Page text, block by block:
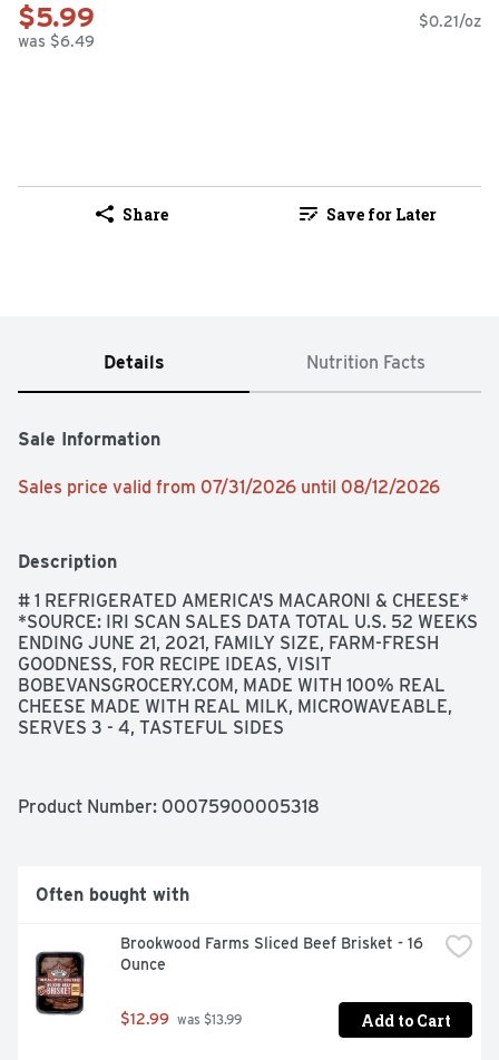
$5.99
was $6.49
$0.21/oz
Share Save for Later
Details Nutrition Facts
Sale Information
Sales price valid from 07/31/2026 until 08/12/2026
Description
# 1 REFRIGERATED AMERICA'S MACARONI & CHEESE*
*SOURCE: IRI SCAN SALES DATA TOTAL U.S. 52 WEEKS
ENDING JUNE 21, 2021, FAMILY SIZE, FARM-FRESH
GOODNESS, FOR RECIPE IDEAS, VISIT
BOBEVANSGROCERY.COM, MADE WITH 100% REAL
CHEESE MADE WITH REAL MILK, MICROWAVEABLE,
SERVES 3 - 4, TASTEFUL SIDES
Product Number: 00075900005318
Often bought with
Brookwood Farms Sliced Beef Brisket - 16
Ounce
$12.99 was $13.99 Add to Cart